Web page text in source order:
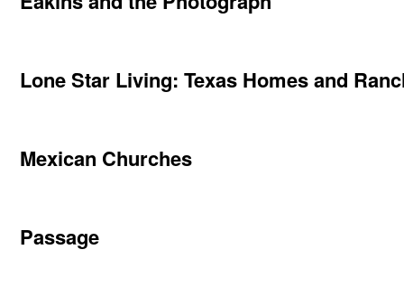
Lone Star Living: Texas Homes and
Mexican Churches
Passage